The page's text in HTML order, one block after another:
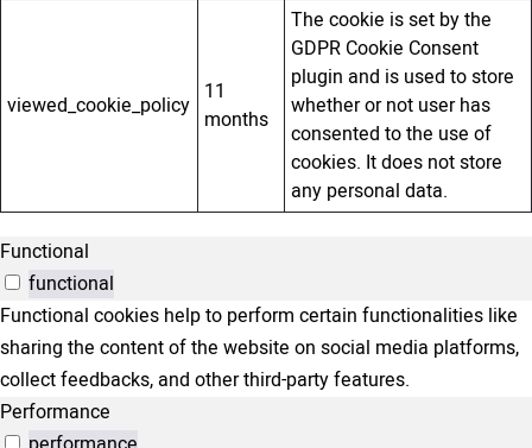
viewed_cookie_policy 11
months
The cookie is set by the
GDPR Cookie Consent
plugin and is used to store
whether or not user has
consented to the use of
cookies. It does not store
any personal data.
Functional
functional
Functional cookies help to perform certain functionalities like
sharing the content of the website on social media platforms,
collect feedbacks, and other third-party features.
Performance